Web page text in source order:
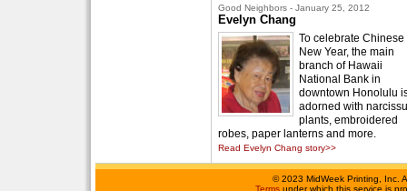
Good Neighbors - January 25, 2012
Evelyn Chang
To celebrate Chinese
New Year, the main
branch of Hawaii
National Bank in
downtown Honolulu
adorned with
plants, embroidered
robes, paper lanterns and more.
Read Evelyn Chang story>>
©2023 MidWeek Printing, Inc.
Terms under which this service is